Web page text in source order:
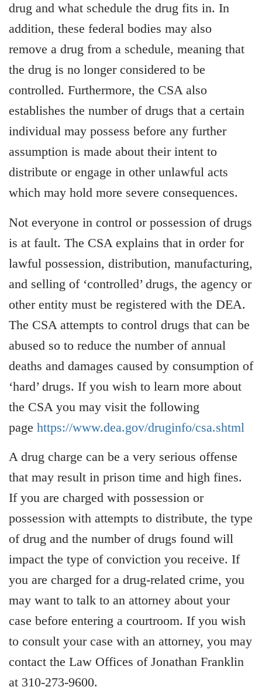
drug and what schedule the drug fits in. In
addition, these federal bodies may also
remove a drug from a schedule, meaning that
the drug is no longer considered to be
controlled. Furthermore, the CSA also
establishes the number of drugs that a certain
individual may possess before any further
assumption is made about their intent to
distribute or engage in other unlawful acts
which may hold more severe consequences.
Not everyone in control or possession of drugs
is at fault. The CSA explains that in order for
lawful possession, distribution, manufacturing,
and selling of ‘controlled’ drugs, the agency or
other entity must be registered with the DEA.
The CSA attempts to control drugs that can be
abused so to reduce the number of annual
deaths and damages caused by consumption of
‘hard’ drugs. If you wish to learn more about
the CSA you may visit the following
page https://www.dea.gov/druginfo/csa.shtml
A drug charge can be a very serious offense
that may result in prison time and high fines.
If you are charged with possession or
possession with attempts to distribute, the type
of drug and the number of drugs found will
impact the type of conviction you receive. If
you are charged for a drug-related crime, you
may want to talk to an attorney about your
case before entering a courtroom. If you wish
to consult your case with an attorney, you may
contact the Law Offices of Jonathan Franklin
at 310-273-9600.